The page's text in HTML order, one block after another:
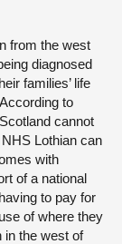
from the west
diagnosed
families’ life
to
cannot
Lothian can
with
of a national
to pay for
of where they
in the west of